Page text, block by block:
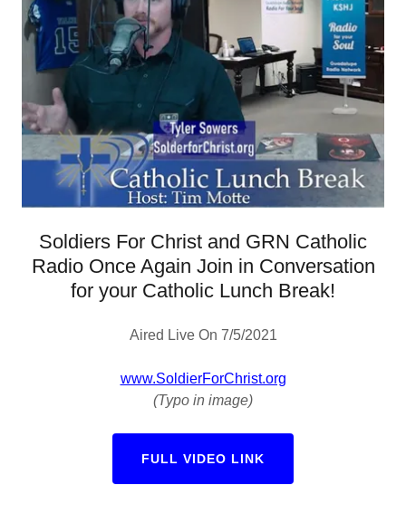
Soldiers For Christ and GRN Catholic
Radio Once Again Join in Conversation
for your Catholic Lunch Break!
Aired Live On 7/5/2021
www.SoldierForChrist.org
(Typo in image)
FULL VIDEO LINK